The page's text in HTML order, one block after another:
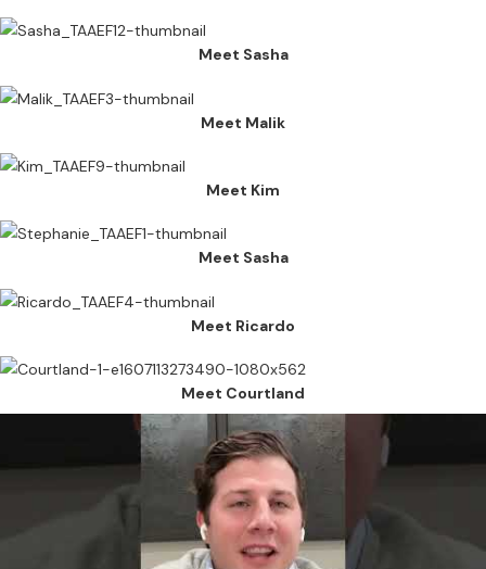
Meet Sasha
Meet Malik
Meet Kim
Meet Sasha
Meet Ricardo
Meet Courtland
Connect with us
The Texas Apartment Association Education Foundation (TAAEF)
raises awareness about careers and opportunities in the apartment
industry and supports formalized training programs in residential
property management at all levels.Copyright 2023 © TAAEF. All